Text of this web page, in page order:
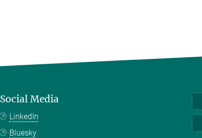
Social Media
LinkedIn
Bluesky